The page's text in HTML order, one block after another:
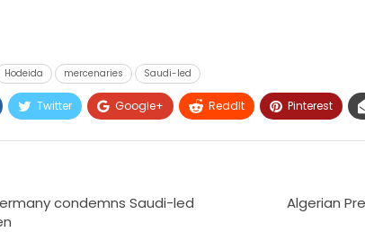
Hodeida mercenaries Saudi-led
Twitter Google+ ReddIt Pinterest
condemns Saudi-led
Algerian